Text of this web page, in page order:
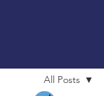
All Posts